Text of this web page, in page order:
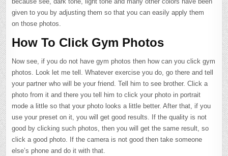
given to you by adjusting them so that you can easily apply them
on those photos.
How To Click Gym Photos
Now see, if you do not have gym photos then how can you click gym
photos. Look let me tell. Whatever exercise you do, go there and tell
your partner who will be your friend. Tell him to see brother. Click a
photo from it and there you tell him to click your photo in portrait
mode a little so that your photo looks a little better. After that, if you
use your preset on it, you will get good results. If the quality is not
good by clicking such photos, then you will get the same result, so
click a good photo. If the camera is not good then take someone
else’s phone and do it with that.